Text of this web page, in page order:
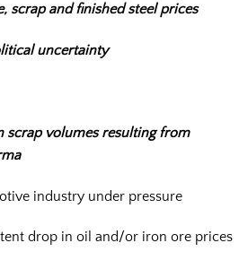
scrap and finished steel prices
uncertainty
scrap volumes resulting from
industry under pressure
drop in oil and/or iron ore prices